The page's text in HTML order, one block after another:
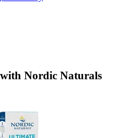
Nordic Naturals